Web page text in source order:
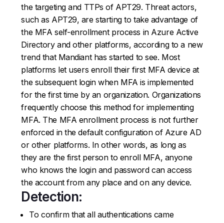
the targeting and TTPs of APT29. Threat actors,
such as APT29, are starting to take advantage of
the MFA self-enrollment process in Azure Active
Directory and other platforms, according to a new
trend that Mandiant has started to see. Most
platforms let users enroll their first MFA device at
the subsequent login when MFA is implemented
for the first time by an organization. Organizations
frequently choose this method for implementing
MFA. The MFA enrollment process is not further
enforced in the default configuration of Azure AD
or other platforms. In other words, as long as
they are the first person to enroll MFA, anyone
who knows the login and password can access
the account from any place and on any device.
Detection:
To confirm that all authentications came